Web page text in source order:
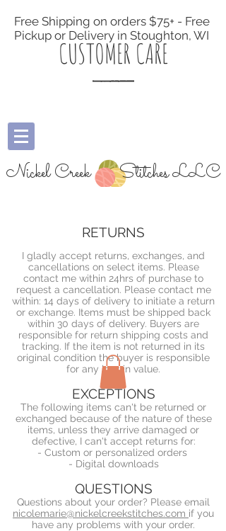
Free Shipping on orders $75+ - Free
Pickup or Delivery in Stoughton, WI
Nickel Creek Stitches LLC
CUSTOMER CARE
RETURNS
I gladly accept returns, exchanges, and
cancellations on select items. Please
contact me within 24hrs of purchase to
request a cancellation. Please contact me
within: 14 days of delivery to initiate a return
or exchange. Items must be shipped back
within 30 days of delivery. Buyers are
responsible for return shipping costs and
tracking. If the item is not returned in its
original condition the buyer is responsible
for any loss in value.
EXCEPTIONS
The following items can't be returned or
exchanged because of the nature of these
items, unless they arrive damaged or
defective, I can't accept returns for:
- Custom or personalized orders
- Digital downloads
QUESTIONS
Questions about your order? Please email
nicolemarie@nickelcreekstitches.com if you
have any problems with your order.